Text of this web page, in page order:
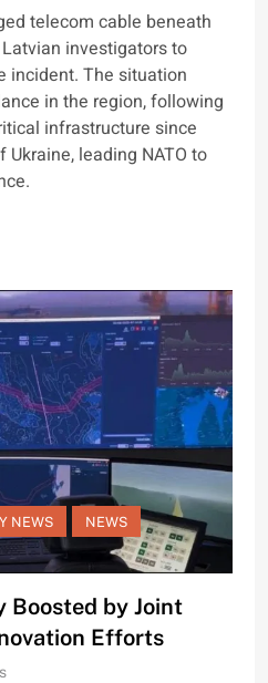
telecom cable beneath
investigators to
incident. The situation
in the region, following
infrastructure since
Ukraine, leading NATO to
NEWS NEWS
Boosted by Joint
Efforts